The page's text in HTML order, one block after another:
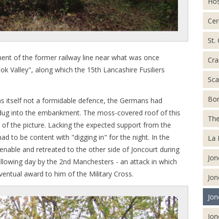
of the former railway line near what was once
Valley", along which the 15th Lancashire Fusiliers
itself not a formidable defence, the Germans had
into the embankment. The moss-covered roof of this
the picture. Lacking the expected support from the
to be content with "digging in" for the night. In the
and retreated to the other side of Joncourt during
day by the 2nd Manchesters - an attack in which
award to him of the Military Cross.
St.
La